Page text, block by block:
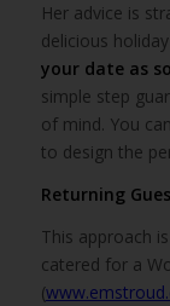
Her advice is
delicious
your date as
simple step
of mind. You
to design the
Returning
This approach
catered for a
(